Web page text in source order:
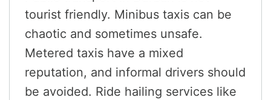
tourist friendly. Minibus taxis can be
chaotic and sometimes unsafe.
Metered taxis have a mixed
reputation, and informal drivers should
be avoided. Ride hailing services like